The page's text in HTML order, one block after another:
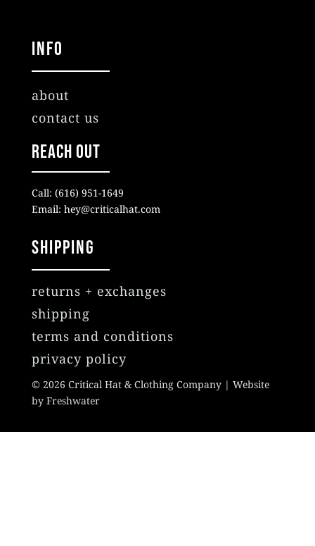
Info
about
contact us
Reach Out
Call: (616) 951-1649
Email: hey@criticalhat.com
SHIPPING
returns + exchanges
shipping
terms and conditions
privacy policy
© 2026 Critical Hat & Clothing Company | Website
by Freshwater